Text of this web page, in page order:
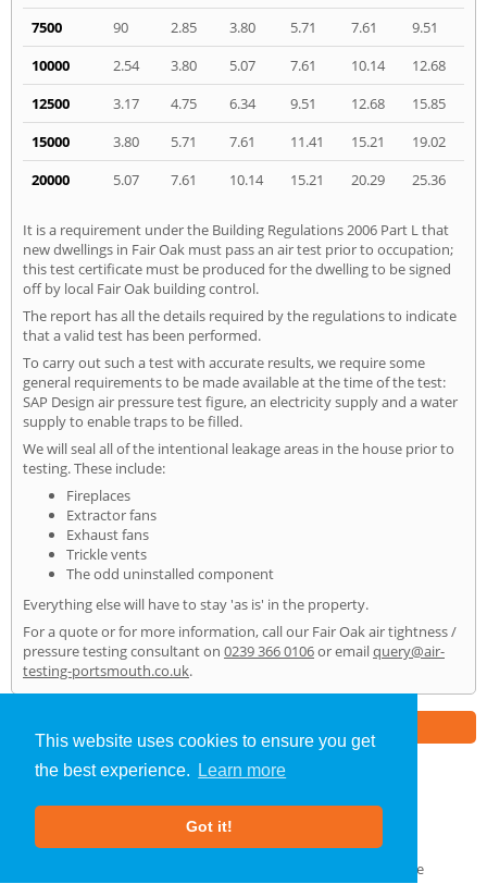
This website uses cookies to ensure you get
the best experience.
Learn more
Got it!
7500
90 2.85 3.80 5.71 7.61
9.51
10000
2.54 3.80 5.07 7.61 10.14
12.68
12500
3.17 4.75 6.34 9.51 12.68
15.85
15000
3.80 5.71 7.61 11.41 15.21
19.02
20000
5.07 7.61 10.14 15.21 20.29 25.36
It is a requirement under the Building Regulations 2006 Part L that
new dwellings in Fair Oak must pass an air test prior to occupation;
this test certificate must be produced for the dwelling to be signed
off by local Fair Oak building control.
The report has all the details required by the regulations to indicate
that a valid test has been performed.
To carry out such a test with accurate results, we require some
general requirements to be made available at the time of the test:
SAP Design air pressure test figure, an electricity supply and a water
supply to enable traps to be filled.
We will seal all of the intentional leakage areas in the house prior to
testing. These include:
Fireplaces
Extractor fans
Exhaust fans
Trickle vents
The odd uninstalled component
Everything else will have to stay 'as is' in the property.
For a quote or for more information, call our Fair Oak air tightness /
pressure testing consultant on 0239 366 0106or emailquery@air-
testing-portsmouth.co.uk.
Air Testing»Fair Oak» Home
About Us |Our Blog
GDPR Compliance